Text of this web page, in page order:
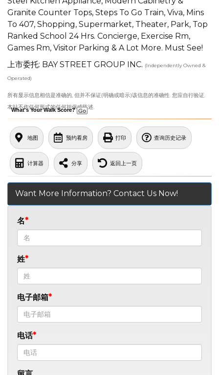
Granite Counter Tops, Steps To Go Train, Viva, Mins
To 407, Shopping, Supermarket, Theater, Park, Top
Ranked School 24 Hrs. Concierge, Exercise Rm,
Games Rm, Visitor Parking & A Lot More. Must See!
上市委托: BAY STREET GROUP INC. (Independently Owned &
Operated)
所有显示信息相信是准确的, 但并不保证(明确或暗示)该信息的准确性. 您应自行验证.
本站不作任何形式的任何担保或陈述.
What's Your Walk Score?
地图 预约看房 打印 查询历史记录
计算器 分享 返回上一页
Want More Information? Contact Us Now!
名
姓
电子邮箱
电话